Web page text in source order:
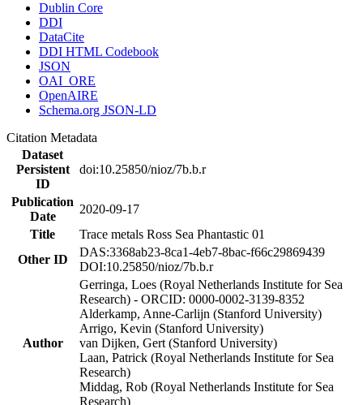
Dublin Core
DDI
DataCite
DDI HTML Codebook
JSON
OAI_ORE
OpenAIRE
Schema.org JSON-LD
Citation Metadata
Dataset
Persistent
ID
doi:10.25850/nioz/7b.b.r
Publication
Date
2020-09-17
Title
Trace metals Ross Sea Phantastic 01
Other ID
DAS:3368ab23-8ca1-4eb7-8bac-f66c29869439
DOI:10.25850/nioz/7b.b.r
Author
Gerringa, Loes (Royal Netherlands Institute for Sea
Research) - ORCID: 0000-0002-3139-8352
Alderkamp, Anne-Carlijn (Stanford University)
Arrigo, Kevin (Stanford University)
van Dijken, Gert (Stanford University)
Laan, Patrick (Royal Netherlands Institute for Sea
Research)
Middag, Rob (Royal Netherlands Institute for Sea
Research)